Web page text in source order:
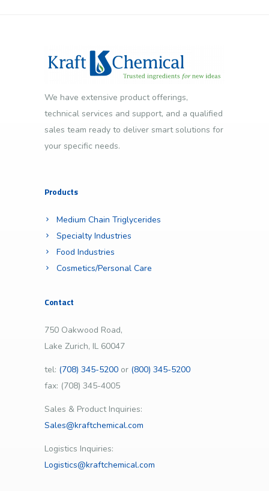
We have extensive product offerings,
technical services and support, and a qualified
sales team ready to deliver smart solutions for
your specific needs.
Products
Medium Chain Triglycerides
Specialty Industries
Food Industries
Cosmetics/Personal Care
Contact
750 Oakwood Road,
Lake Zurich, IL 60047
tel: (708) 345-5200 or (800) 345-5200
fax: (708) 345-4005
Sales & Product Inquiries:
Sales@kraftchemical.com
Logistics Inquiries:
Logistics@kraftchemical.com